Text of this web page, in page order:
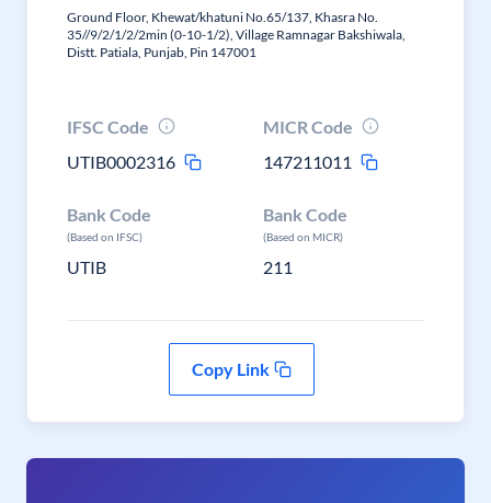
Ground Floor, Khewat/khatuni No.65/137, Khasra No.
35//9/2/1/2/2min (0-10-1/2), Village Ramnagar Bakshiwala,
Distt. Patiala, Punjab, Pin 147001
IFSC Code
UTIB0002316
MICR Code
147211011
Bank Code
(Based on IFSC)
UTIB
Bank Code
(Based on MICR)
211
Copy Link